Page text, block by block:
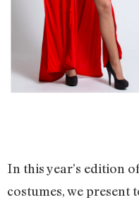
In this year’s edition
costumes, we present